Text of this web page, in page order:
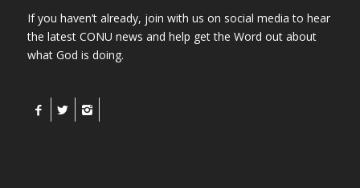
If you haven’t already, join with us on social media to hear
the latest CONU news and help get the Word out about
what God is doing.